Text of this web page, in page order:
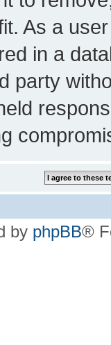
As a
in a
party
by phpBB®